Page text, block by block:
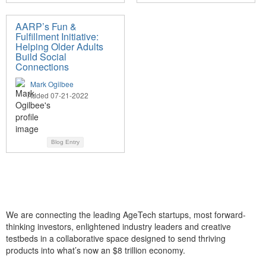
AARP’s Fun &
Fulfillment Initiative:
Helping Older Adults
Build Social
Connections
Mark Ogilbee
Added 07-21-2022
Blog Entry
We are connecting the leading AgeTech startups, most forward-
thinking investors, enlightened industry leaders and creative
testbeds in a collaborative space designed to send thriving
products into what’s now an $8 trillion economy.